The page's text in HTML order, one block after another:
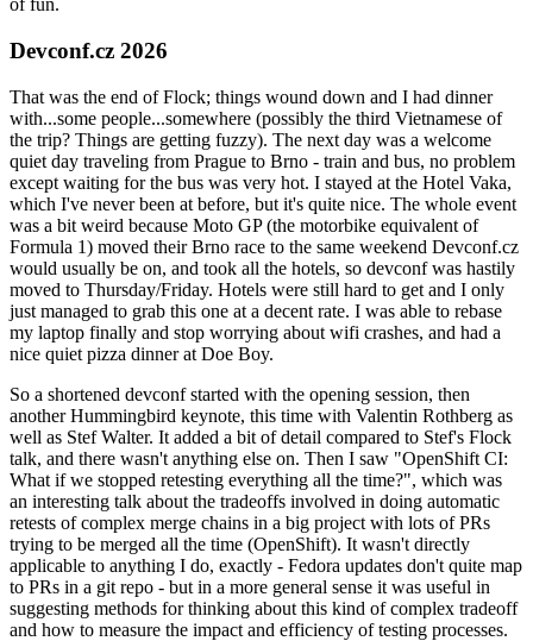
of fun.
Devconf.cz 2026
That was the end of Flock; things wound down and I had dinner
with...some people...somewhere (possibly the third Vietnamese of
the trip? Things are getting fuzzy). The next day was a welcome
quiet day traveling from Prague to Brno - train and bus, no problem
except waiting for the bus was very hot. I stayed at the Hotel Vaka,
which I've never been at before, but it's quite nice. The whole event
was a bit weird because Moto GP (the motorbike equivalent of
Formula 1) moved their Brno race to the same weekend Devconf.cz
would usually be on, and took all the hotels, so devconf was hastily
moved to Thursday/Friday. Hotels were still hard to get and I only
just managed to grab this one at a decent rate. I was able to rebase
my laptop finally and stop worrying about wifi crashes, and had a
nice quiet pizza dinner at Doe Boy.
So a shortened devconf started with the opening session, then
another Hummingbird keynote, this time with Valentin Rothberg as
well as Stef Walter. It added a bit of detail compared to Stef's Flock
talk, and there wasn't anything else on. Then I saw "OpenShift CI:
What if we stopped retesting everything all the time?", which was
an interesting talk about the tradeoffs involved in doing automatic
retests of complex merge chains in a big project with lots of PRs
trying to be merged all the time (OpenShift). It wasn't directly
applicable to anything I do, exactly - Fedora updates don't quite map
to PRs in a git repo - but in a more general sense it was useful in
suggesting methods for thinking about this kind of complex tradeoff
and how to measure the impact and efficiency of testing processes.